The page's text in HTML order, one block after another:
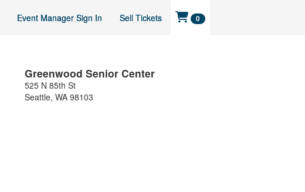
Event Manager Sign In Sell Tickets 0
Greenwood Senior Center
525 N 85th St
Seattle,WA 98103